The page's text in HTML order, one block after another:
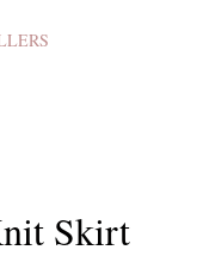
Skirt